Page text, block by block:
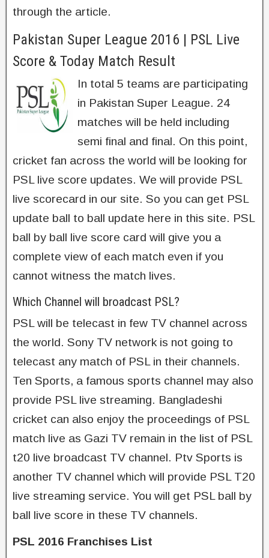
through the article.
Pakistan Super League 2016 | PSL Live
Score & Today Match Result
In total 5 teams are participating
in Pakistan Super League. 24
matches will be held including
semi final and final. On this point,
cricket fan across the world will be looking for
PSL live score updates. We will provide PSL
live scorecard in our site. So you can get PSL
update ball to ball update here in this site. PSL
ball by ball live score card will give you a
complete view of each match even if you
cannot witness the match lives.
Which Channel will broadcast PSL?
PSL will be telecast in few TV channel across
the world. Sony TV network is not going to
telecast any match of PSL in their channels.
Ten Sports, a famous sports channel may also
provide PSL live streaming. Bangladeshi
cricket can also enjoy the proceedings of PSL
match live as Gazi TV remain in the list of PSL
t20 live broadcast TV channel. Ptv Sports is
another TV channel which will provide PSL T20
live streaming service. You will get PSL ball by
ball live score in these TV channels.
PSL 2016 Franchises List